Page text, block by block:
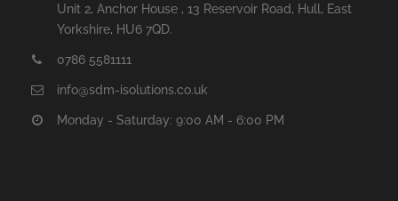
Unit 2, Anchor House , 13 Reservoir Road, Hull, East
Yorkshire, HU6 7QD.
0786 5581111
info@sdm-isolutions.co.uk
Monday - Saturday: 9:00 AM - 6:00 PM